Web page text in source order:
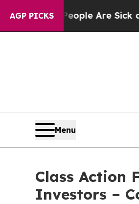
AGP PICKS
“People Are Sick and
Menu
Class Action
Investors –